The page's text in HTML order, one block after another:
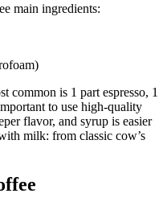
main ingredients:
common is 1 part espresso, 1
to use high-quality
flavor, and syrup is easier
milk: from classic cow’s